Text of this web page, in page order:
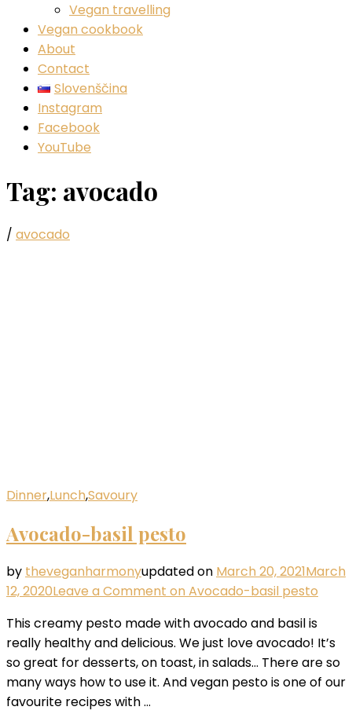
Vegan travelling
Vegan cookbook
About
Contact
Slovenščina
Instagram
Facebook
YouTube
Tag: avocado
/ avocado
Dinner,Lunch,Savoury
Avocado-basil pesto
by theveganharmonyupdated on March 20, 2021March
12, 2020Leave a Comment on Avocado-basil pesto
This creamy pesto made with avocado and basil is
really healthy and delicious. We just love avocado! It’s
so great for desserts, on toast, in salads… There are so
many ways how to use it. And vegan pesto is one of our
favourite recipes with …